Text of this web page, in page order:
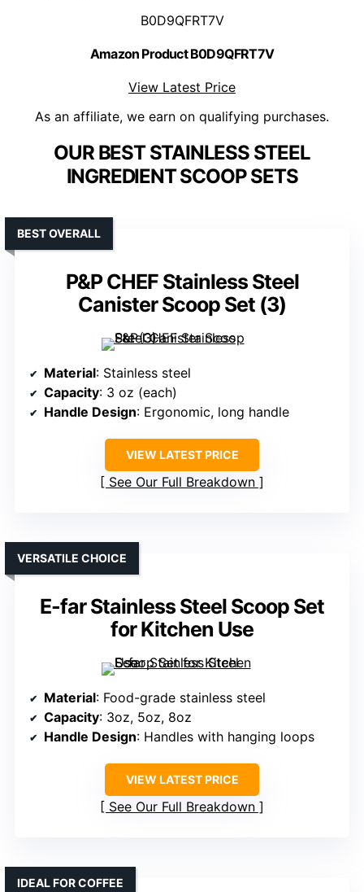
B0D9QFRT7V
Amazon Product B0D9QFRT7V
View Latest Price
As an affiliate, we earn on qualifying purchases.
OUR BEST STAINLESS STEEL
INGREDIENT SCOOP SETS
P&P CHEF Stainless Steel
Canister Scoop Set (3)
BEST OVERALL
Material: Stainless steel
Capacity: 3 oz (each)
Handle Design: Ergonomic, long handle
VIEW LATEST PRICE
See Our Full Breakdown
E-far Stainless Steel Scoop Set
for Kitchen Use
VERSATILE CHOICE
Material: Food-grade stainless steel
Capacity: 3oz, 5oz, 8oz
Handle Design: Handles with hanging loops
VIEW LATEST PRICE
See Our Full Breakdown
IDEAL FOR COFFEE